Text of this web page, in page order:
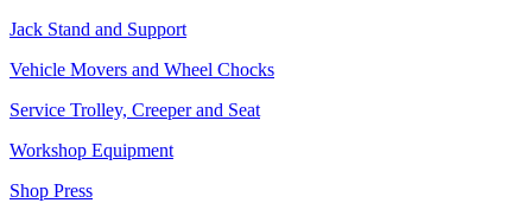
Jack Stand and Support
Vehicle Movers and Wheel Chocks
Service Trolley, Creeper and Seat
Workshop Equipment
Shop Press